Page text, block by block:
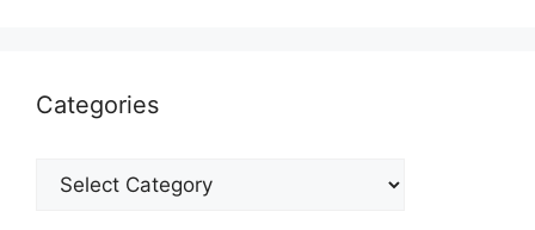
Categories
Categories